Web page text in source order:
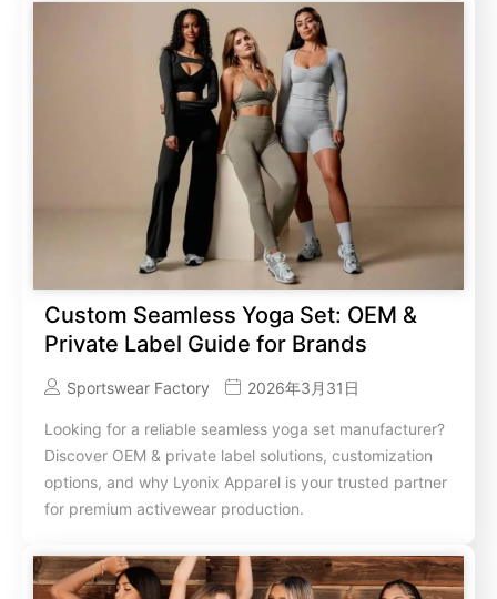
Custom Seamless Yoga Set: OEM &
Private Label Guide for Brands
Sportswear Factory 2026年3月31日
Looking for a reliable seamless yoga set manufacturer?
Discover OEM & private label solutions, customization
options, and why Lyonix Apparel is your trusted partner
for premium activewear production.